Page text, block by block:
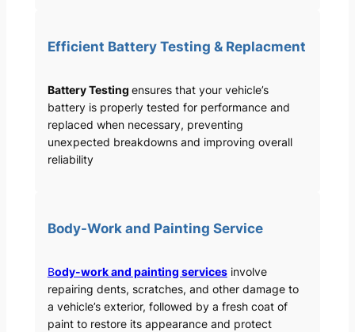
Efficient Battery Testing & Replacment
Battery Testing ensures that your vehicle’s
battery is properly tested for performance and
replaced when necessary, preventing
unexpected breakdowns and improving overall
reliability
Body-Work and Painting Service
Body-work and painting servicesinvolve
repairing dents, scratches, and other damage to
a vehicle’s exterior, followed by a fresh coat of
paint to restore its appearance and protect